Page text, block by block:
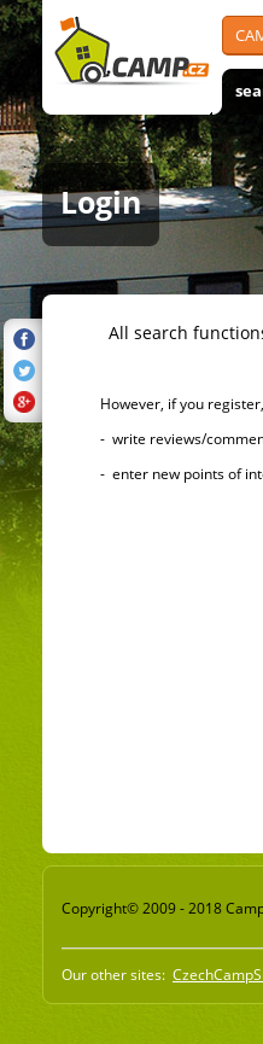
Login
All search functions
However, if you register,
- write reviews/
- enter new points of
Copyright© 2009 - 2018
Our other sites: